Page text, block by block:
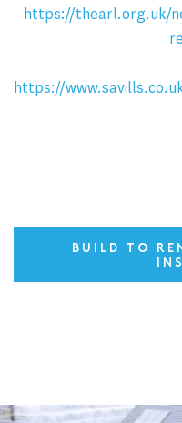
https://thearl.org.uk/
https://
BUILD TO